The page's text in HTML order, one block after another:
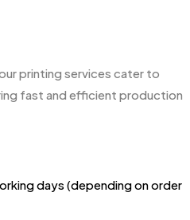
printing services cater to
fast and efficient production
days (depending on order